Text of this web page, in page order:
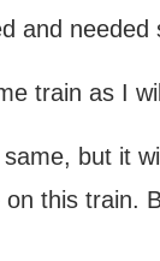
and needed
train as I
but it
this train.